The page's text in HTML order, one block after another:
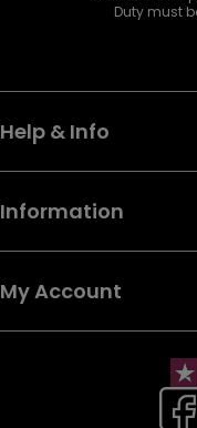
Duty must
Help & Info
Information
My Account